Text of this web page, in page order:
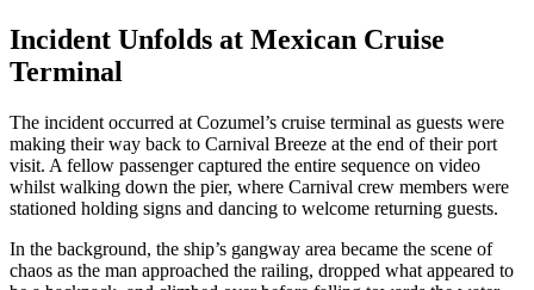
Incident Unfolds at Mexican Cruise
Terminal
The incident occurred at Cozumel’s cruise terminal as guests were
making their way back to Carnival Breeze at the end of their port
visit. A fellow passenger captured the entire sequence on video
whilst walking down the pier, where Carnival crew members were
stationed holding signs and dancing to welcome returning guests.
In the background, the ship’s gangway area became the scene of
chaos as the man approached the railing, dropped what appeared to